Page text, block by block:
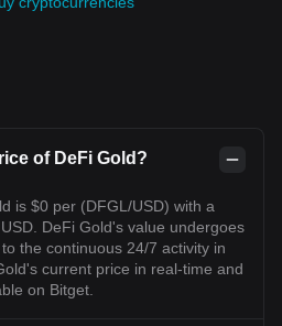
of DeFi Gold?
is $0 per (DFGL/USD) with a
DeFi Gold's value undergoes
the continuous 24/7 activity in
current price in real-time and
on Bitget.